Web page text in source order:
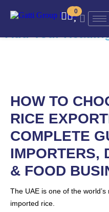
00
Add Your
HOW TO
RICE
COMPLETE
IMPORTERS,
& FOOD
The UAE is one of the
imported rice.